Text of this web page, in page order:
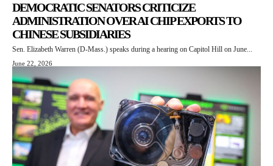
DEMOCRATIC SENATORS CRITICIZE
ADMINISTRATION OVER AI CHIP EXPORTS TO
CHINESE SUBSIDIARIES
Sen. Elizabeth Warren (D-Mass.) speaks during a hearing on Capitol Hill on June...
June 22, 2026